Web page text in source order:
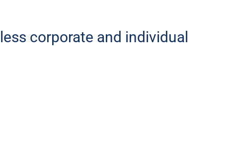
corporate and individual